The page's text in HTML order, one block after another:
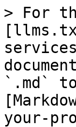
> For
`.md`
your-